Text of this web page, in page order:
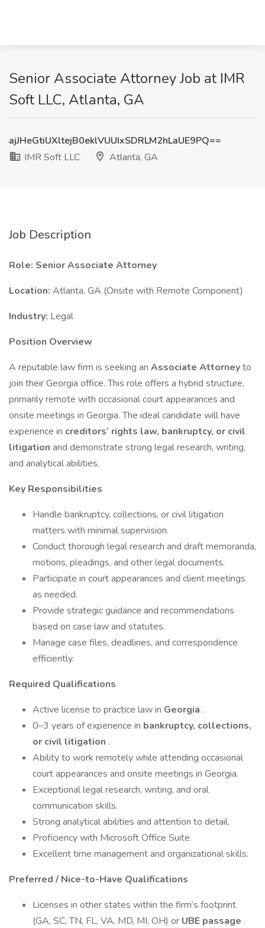
Senior Associate Attorney Job at IMR
Soft LLC, Atlanta, GA
ajJHeGtiUXltejB0eklVUUIxSDRLM2hLaUE9PQ==
IMR Soft LLC
Atlanta, GA
Job Description
Role: Senior Associate Attorney
Location: Atlanta, GA (Onsite with Remote Component)
Industry: Legal
Position Overview
A reputable law firm is seeking an Associate Attorneyto
join their Georgia office. This role offers a hybrid structure,
primarily remote with occasional court appearances and
onsite meetings in Georgia. The ideal candidate will have
experience in creditors’ rights law, bankruptcy, or civil
litigation and demonstrate strong legal research, writing,
and analytical abilities.
Key Responsibilities
Handle bankruptcy, collections, or civil litigation
matters with minimal supervision.
Conduct thorough legal research and draft memoranda,
motions, pleadings, and other legal documents.
Participate in court appearances and client meetings
as needed.
Provide strategic guidance and recommendations
based on case law and statutes.
Manage case files, deadlines, and correspondence
efficiently.
Required Qualifications
Active license to practice law in Georgia .
0–3 years of experience in bankruptcy, collections,
or civil litigation .
Ability to work remotely while attending occasional
court appearances and onsite meetings in Georgia.
Exceptional legal research, writing, and oral
communication skills.
Strong analytical abilities and attention to detail.
Proficiency with Microsoft Office Suite.
Excellent time management and organizational skills.
Preferred / Nice-to-Have Qualifications
Licenses in other states within the firm’s footprint
(GA, SC, TN, FL, VA, MD, MI, OH) or UBE passage .